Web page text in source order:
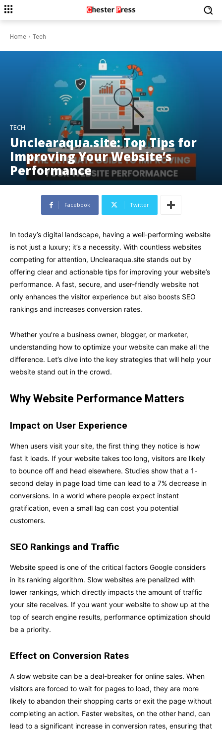
Home Tech
TECH
Unclearaqua.site: Top Tips for
Improving Your Website’s
Performance
Facebook Twitter
In today’s digital landscape, having a well-performing website
is not just a luxury; it’s a necessity. With countless websites
competing for attention, Unclearaqua.site stands out by
offering clear and actionable tips for improving your website’s
performance. A fast, secure, and user-friendly website not
only enhances the visitor experience but also boosts SEO
rankings and increases conversion rates.
Whether you’re a business owner, blogger, or marketer,
understanding how to optimize your website can make all the
difference. Let’s dive into the key strategies that will help your
website stand out in the crowd.
Why Website Performance Matters
Impact on User Experience
When users visit your site, the first thing they notice is how
fast it loads. If your website takes too long, visitors are likely
to bounce off and head elsewhere. Studies show that a 1-
second delay in page load time can lead to a 7% decrease in
conversions. In a world where people expect instant
gratification, even a small lag can cost you potential
customers.
SEO Rankings and Traffic
Website speed is one of the critical factors Google considers
in its ranking algorithm. Slow websites are penalized with
lower rankings, which directly impacts the amount of traffic
your site receives. If you want your website to show up at the
top of search engine results, performance optimization should
be a priority.
Effect on Conversion Rates
A slow website can be a deal-breaker for online sales. When
visitors are forced to wait for pages to load, they are more
likely to abandon their shopping carts or exit the page without
completing an action. Faster websites, on the other hand, can
lead to a significant increase in conversion rates, ensuring that